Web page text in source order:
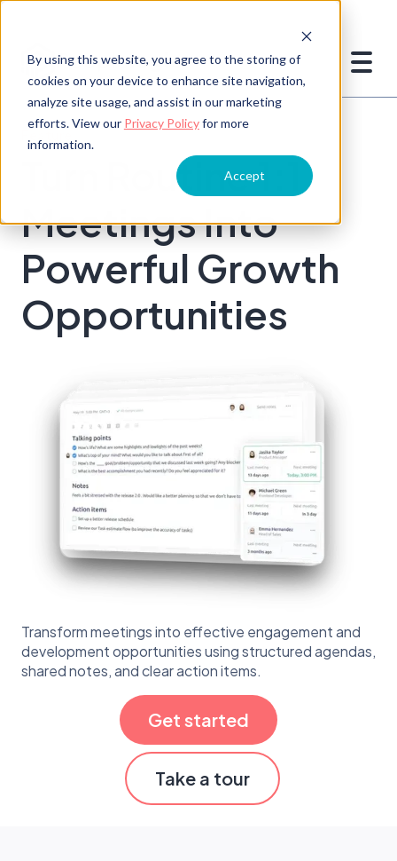
By using this website, you agree to the storing of
cookies on your device to enhance site navigation,
analyze site usage, and assist in our marketing
efforts. View our Privacy Policyfor more
information.
Accept
Turn Routine 1:1
Meetings Into
Powerful Growth
Opportunities
Transform meetings into effective engagement and
development opportunities using structured agendas,
shared notes, and clear action items.
Get started
Take a tour